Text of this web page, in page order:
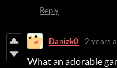
Reply
Danizk0 2 years
What an adorable